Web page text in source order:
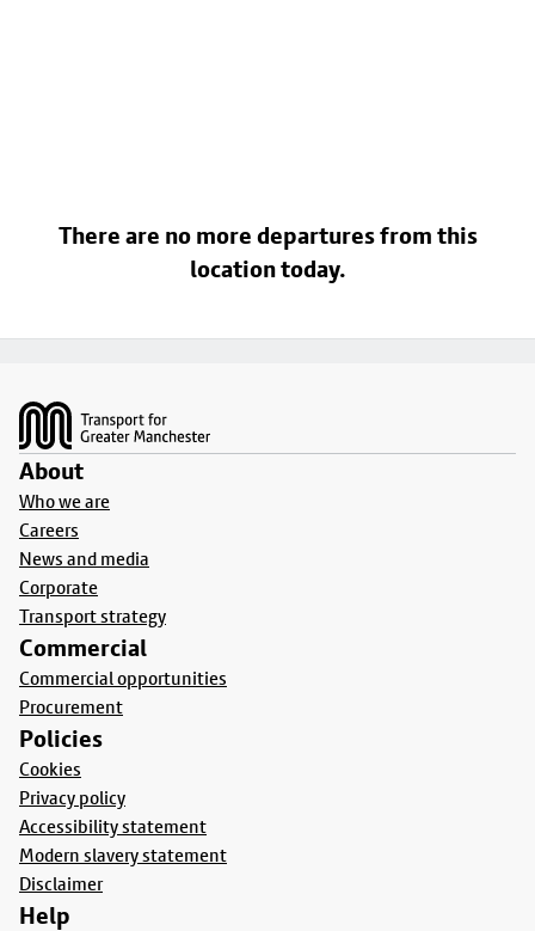
There are no more departures from this
location today.
About
Who we are
Careers
News and media
Corporate
Transport strategy
Commercial
Commercial opportunities
Procurement
Policies
Cookies
Privacy policy
Accessibility statement
Modern slavery statement
Disclaimer
Help